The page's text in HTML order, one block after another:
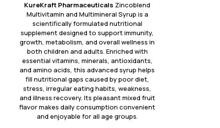
KureKraft Pharmaceuticals Zincoblend
Multivitamin and Multimineral Syrup is a
scientifically formulated nutritional
supplement designed to support immunity,
growth, metabolism, and overall wellness in
both children and adults. Enriched with
essential vitamins, minerals, antioxidants,
and amino acids, this advanced syrup helps
fill nutritional gaps caused by poor diet,
stress, irregular eating habits, weakness,
and illness recovery. Its pleasant mixed fruit
flavor makes daily consumption convenient
and enjoyable for all age groups.